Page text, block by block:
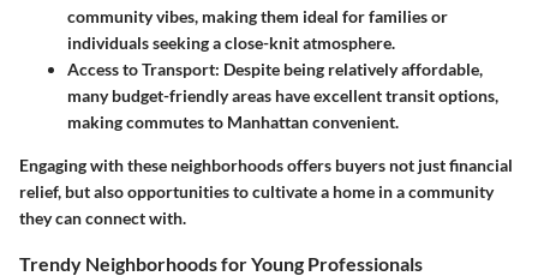
community vibes, making them ideal for families or
individuals seeking a close-knit atmosphere.
Access to Transport: Despite being relatively affordable,
many budget-friendly areas have excellent transit options,
making commutes to Manhattan convenient.
Engaging with these neighborhoods offers buyers not just financial
relief, but also opportunities to cultivate a home in a community
they can connect with.
Trendy Neighborhoods for Young Professionals